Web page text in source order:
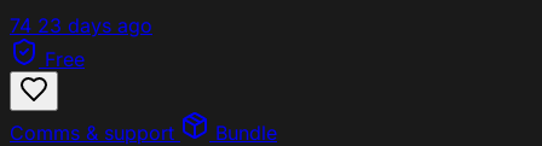
74 23 days ago
Free
Comms & support Bundle